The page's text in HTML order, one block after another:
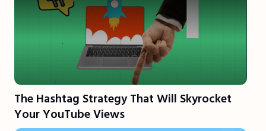
The Hashtag Strategy That Will Skyrocket
Your YouTube Views